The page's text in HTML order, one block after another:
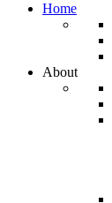
Home
About